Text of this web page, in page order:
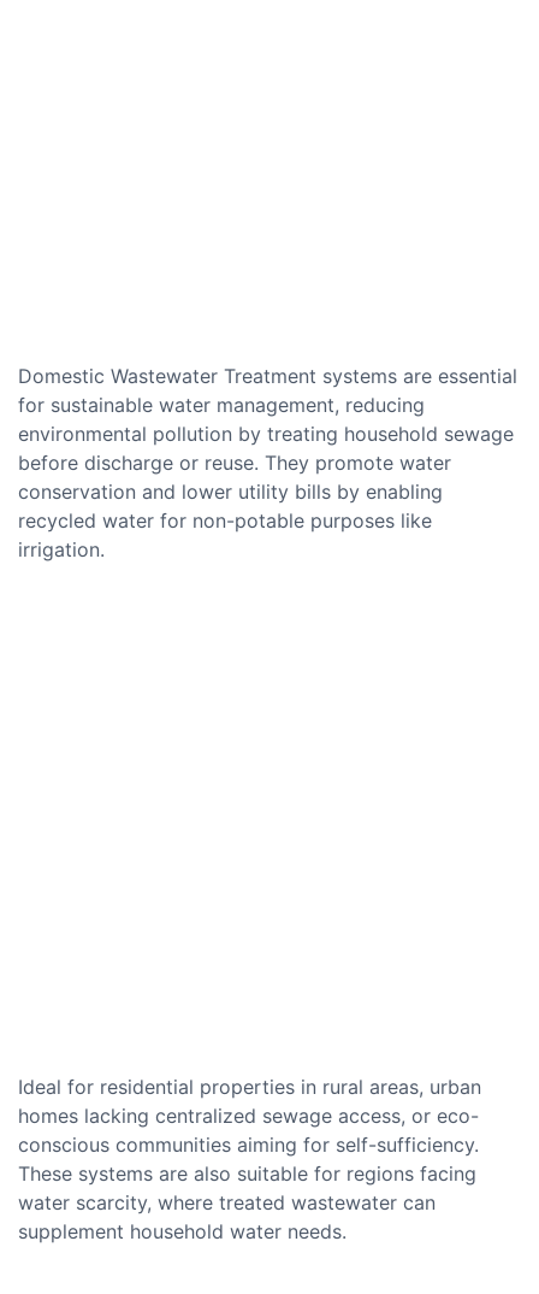
Domestic Wastewater Treatment systems are essential
for sustainable water management, reducing
environmental pollution by treating household sewage
before discharge or reuse. They promote water
conservation and lower utility bills by enabling
recycled water for non-potable purposes like
irrigation.
Ideal for residential properties in rural areas, urban
homes lacking centralized sewage access, or eco-
conscious communities aiming for self-sufficiency.
These systems are also suitable for regions facing
water scarcity, where treated wastewater can
supplement household water needs.